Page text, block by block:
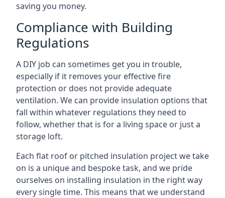
saving you money.
Compliance with Building
Regulations
A DIY job can sometimes get you in trouble,
especially if it removes your effective fire
protection or does not provide adequate
ventilation. We can provide insulation options that
fall within whatever regulations they need to
follow, whether that is for a living space or just a
storage loft.
Each flat roof or pitched insulation project we take
on is a unique and bespoke task, and we pride
ourselves on installing insulation in the right way
every single time. This means that we understand